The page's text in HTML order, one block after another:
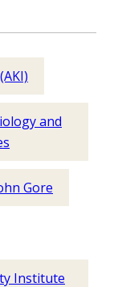
and
Gore
Institute